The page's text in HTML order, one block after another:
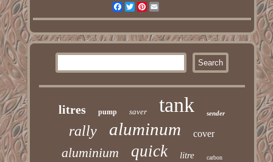
Facebook
TwitterPinterest
litres pump saver tank sender
rally aluminum cover
aluminium quick litre carbon